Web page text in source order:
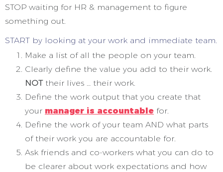
STOP waiting for HR & management to figure
something out.
START by looking at your work and immediate team.
Make a list of all the people on your team.
Clearly define the value you add to their work.
NOT their lives … their work.
Define the work output that you create that
your manager is accountable for.
Define the work of your team AND what parts
of their work you are accountable for.
Ask friends and co-workers what you can do to
be clearer about work expectations and how